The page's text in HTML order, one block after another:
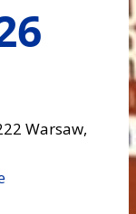
Warsaw,